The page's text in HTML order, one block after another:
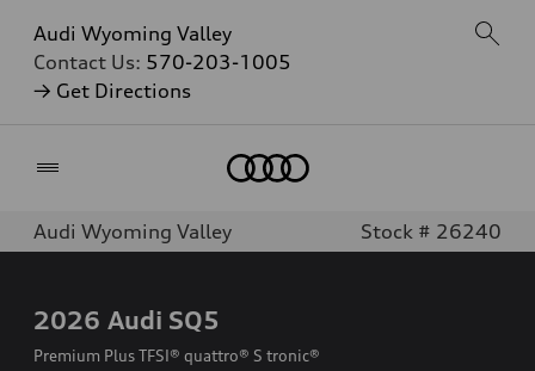
Audi Wyoming Valley
Contact Us: 570-203-1005
→ Get Directions
Audi Wyoming Valley Stock # 26240
2026 Audi SQ5
Premium Plus TFSI® quattro® S tronic®